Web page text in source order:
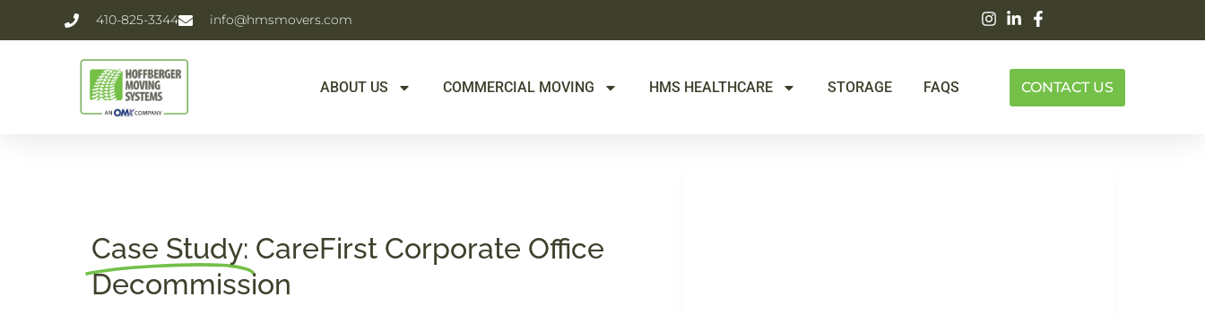
410-825-3344 info@hmsmovers.com
ABOUT US COMMERCIAL MOVING HMS HEALTHCARE STORAGE FAQS CONTACT US
Case Study: CareFirst Corporate Office
Decommission